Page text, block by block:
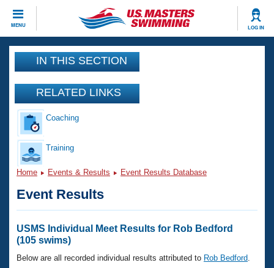
MENU LOG IN
CLOSE
Training
Workout Library
Articles And Videos
Swimming 101
Training Plans
Swimming Guides
Video Stroke Analysis
Events
Calendar Of Events
Virtual And Fitness Events
National Championships
Results And Rankings
Club Finder
Workout Library
About Us
What Is Masters Swimming?
USMS Community
Join
IN THIS SECTION
RELATED LINKS
Coaching
Training
Home Events & Results Event Results Database
Event Results
USMS Individual Meet Results for Rob Bedford
(105 swims)
Below are all recorded individual results attributed to Rob Bedford